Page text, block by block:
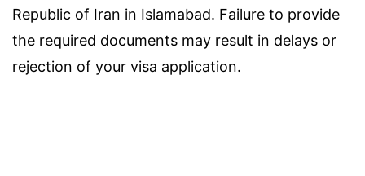
Republic of Iran in Islamabad. Failure to provide
the required documents may result in delays or
rejection of your visa application.